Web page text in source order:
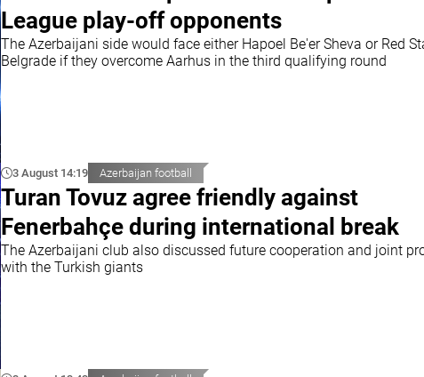
League play-off opponents
The Azerbaijani side would face either Hapoel Be'er Sheva or Red
Belgrade if they overcome Aarhus in the third qualifying round
3 August 14:19 Azerbaijan football
Turan Tovuz agree friendly against
Fenerbahçe during international break
The Azerbaijani club also discussed future cooperation and joint
with the Turkish giants